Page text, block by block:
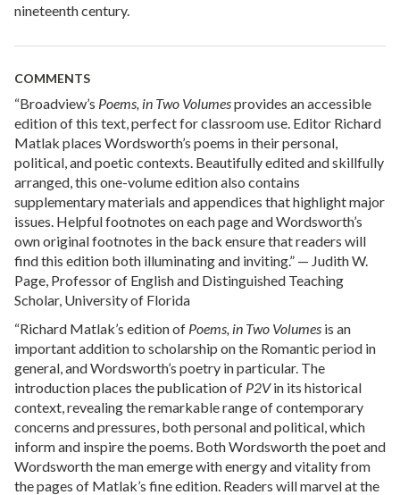
nineteenth century.
COMMENTS
“Broadview’s Poems, in Two Volumesprovides an accessible
edition of this text, perfect for classroom use. Editor Richard
Matlak places Wordsworth’s poems in their personal,
political, and poetic contexts. Beautifully edited and skillfully
arranged, this one-volume edition also contains
supplementary materials and appendices that highlight major
issues. Helpful footnotes on each page and Wordsworth’s
own original footnotes in the back ensure that readers will
find this edition both illuminating and inviting.” — Judith W.
Page, Professor of English and Distinguished Teaching
Scholar, University of Florida
“Richard Matlak’s edition of Poems, in Two Volumes is an
important addition to scholarship on the Romantic period in
general, and Wordsworth’s poetry in particular. The
introduction places the publication of P2Vin its historical
context, revealing the remarkable range of contemporary
concerns and pressures, both personal and political, which
inform and inspire the poems. Both Wordsworth the poet and
Wordsworth the man emerge with energy and vitality from
the pages of Matlak’s fine edition. Readers will marvel at the